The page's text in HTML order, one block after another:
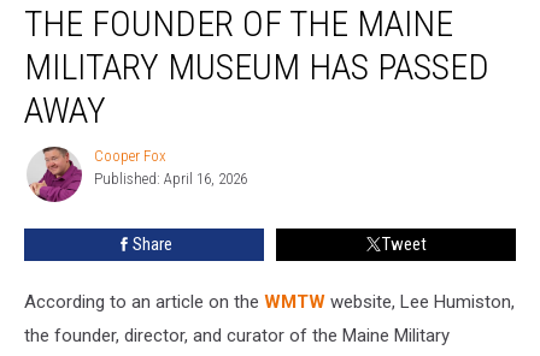
Founder
Maine
Military
Museum
Has
Passed
Away
THE FOUNDER OF THE MAINE
MILITARY MUSEUM HAS PASSED
AWAY
Cooper
Fox
Cooper Fox
Published: April 16, 2026
Share Tweet
According to an article on the WMTW website, Lee Humiston,
the founder, director, and curator of the Maine Military